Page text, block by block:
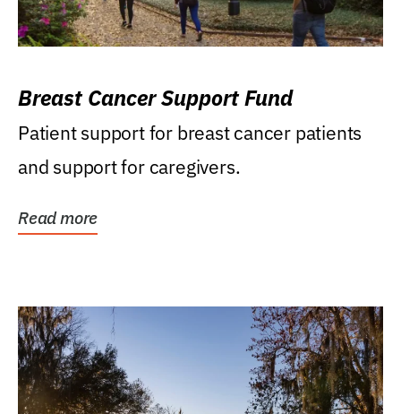
Breast Cancer Support Fund
Patient support for breast cancer patients
and support for caregivers.
Read more